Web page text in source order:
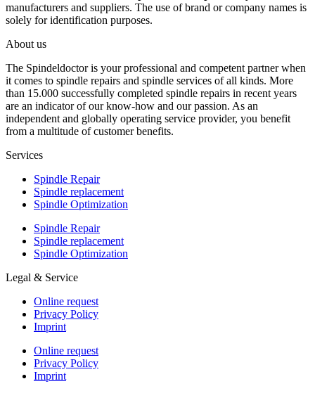
manufacturers and suppliers. The use of brand or company names is
solely for identification purposes.
About us
The Spindeldoctor is your professional and competent partner when
it comes to spindle repairs and spindle services of all kinds. More
than 15.000 successfully completed spindle repairs in recent years
are an indicator of our know-how and our passion. As an
independent and globally operating service provider, you benefit
from a multitude of customer benefits.
Services
Spindle Repair
Spindle replacement
Spindle Optimization
Spindle Repair
Spindle replacement
Spindle Optimization
Legal & Service
Online request
Privacy Policy
Imprint
Online request
Privacy Policy
Imprint